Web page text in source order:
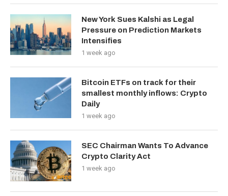
New York Sues Kalshi as Legal
Pressure on Prediction Markets
Intensifies
1 week ago
Bitcoin ETFs on track for their
smallest monthly inflows: Crypto
Daily
1 week ago
SEC Chairman Wants To Advance
Crypto Clarity Act
1 week ago